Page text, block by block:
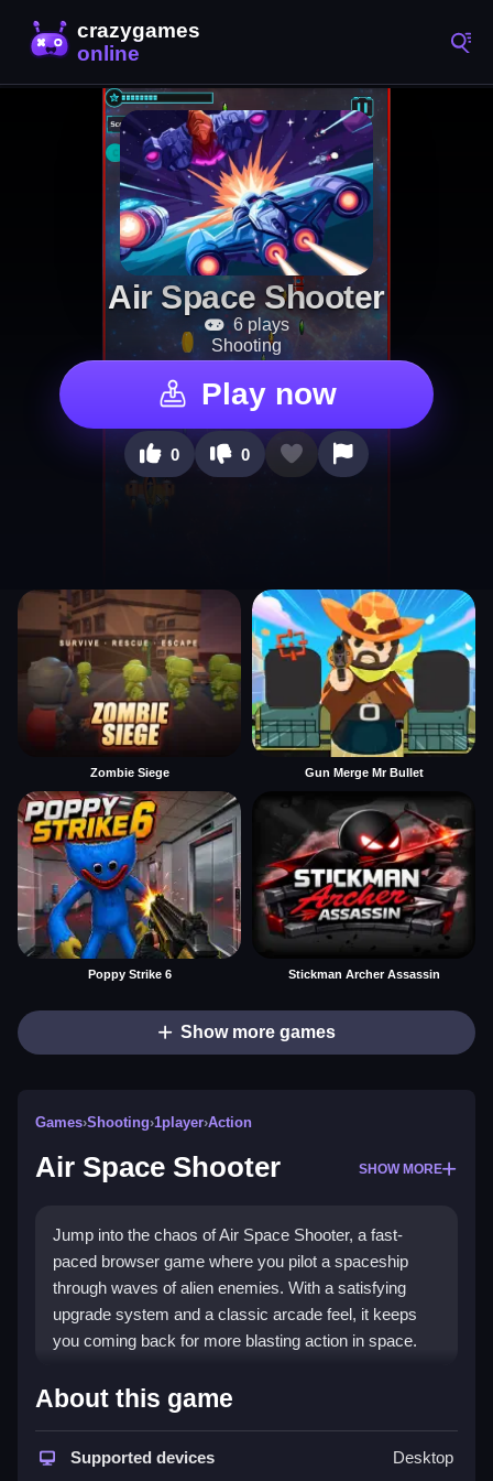
Air Space Shooter
6 plays
Shooting
Play now
0 0
Zombie Siege Gun Merge Mr Bullet
Poppy Strike 6 Stickman Archer Assassin
Show more games
Games›Shooting›1player›Action
Air Space Shooter SHOW MORE
Jump into the chaos of Air Space Shooter, a fast-
paced browser game where you pilot a spaceship
through waves of alien enemies. With a satisfying
upgrade system and a classic arcade feel, it keeps
you coming back for more blasting action in space.
Highlights
Thisshooting gamestitle delivers a modern take on
classic arcade shooters. You dodge and shoot
About this game
Supported devices Desktop